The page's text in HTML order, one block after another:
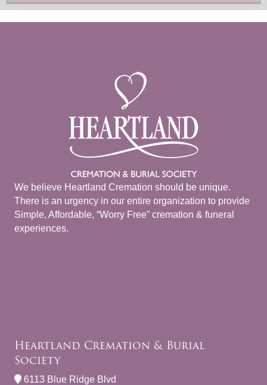
We believe Heartland Cremation should be unique.
There is an urgency in our entire organization to provide
Simple, Affordable, “Worry Free” cremation & funeral
experiences.
Heartland Cremation & Burial
Society
6113 Blue Ridge Blvd